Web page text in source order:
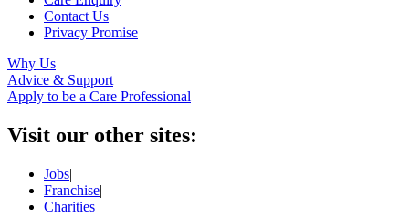
Contact Us
Privacy Promise
Why Us
Advice & Support
Apply to be a Care Professional
Visit our other sites:
Jobs|
Franchise|
Charities